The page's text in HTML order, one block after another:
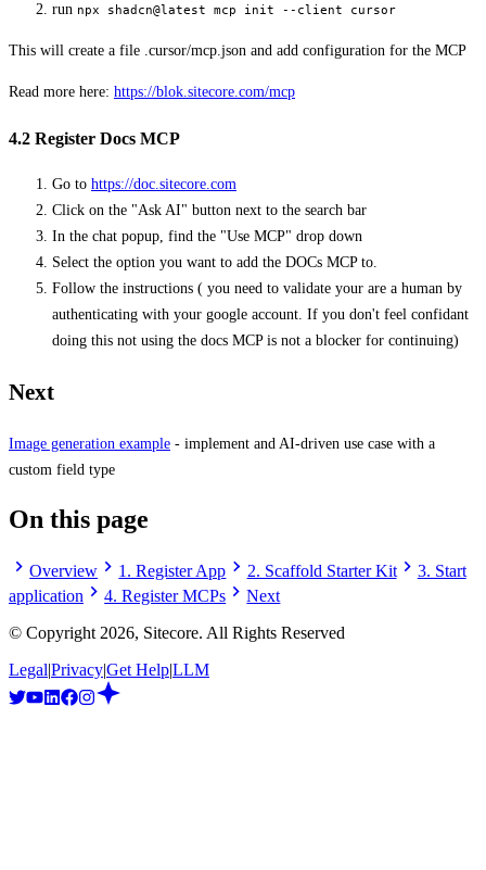
run npx shadcn@latest mcp init --client cursor
This will create a file .cursor/mcp.json and add configuration for the MCP
Read more here: https://blok.sitecore.com/mcp
4.2 Register Docs MCP
Go to https://doc.sitecore.com
Click on the "Ask AI" button next to the search bar
In the chat popup, find the "Use MCP" drop down
Select the option you want to add the DOCs MCP to.
Follow the instructions ( you need to validate your are a human by
authenticating with your google account. If you don't feel confidant
doing this not using the docs MCP is not a blocker for continuing)
Next
Image generation example - implement and AI-driven use case with a
custom field type
On this page
Overview 1. Register App 2. Scaffold Starter Kit
3. Start
application
4. Register MCPs
Next
© Copyright 2026, Sitecore. All Rights Reserved
Legal|Privacy|Get Help|LLM